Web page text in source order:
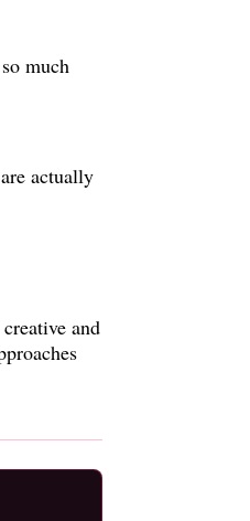
much
actually
and